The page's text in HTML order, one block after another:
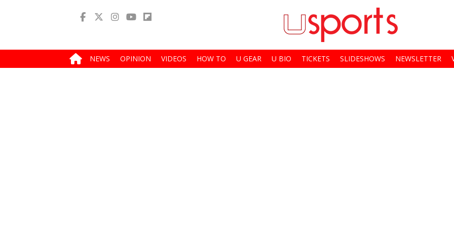
NEWS OPINION VIDEOS HOW TO U GEAR U BIO TICKETS SLIDESHOWS NEWSLETTER